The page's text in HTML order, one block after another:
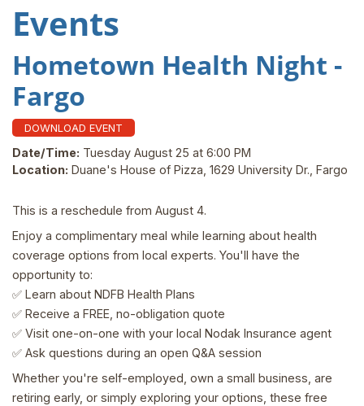
Events
Hometown Health Night -
Fargo
DOWNLOAD EVENT
Date/Time: Tuesday August 25 at 6:00 PM
Location: Duane's House of Pizza, 1629 University Dr., Fargo
This is a reschedule from August 4.
Enjoy a complimentary meal while learning about health
coverage options from local experts. You'll have the
opportunity to:
✅ Learn about NDFB Health Plans
✅ Receive a FREE, no-obligation quote
✅ Visit one-on-one with your local Nodak Insurance agent
✅ Ask questions during an open Q&A session
Whether you're self-employed, own a small business, are
retiring early, or simply exploring your options, these free